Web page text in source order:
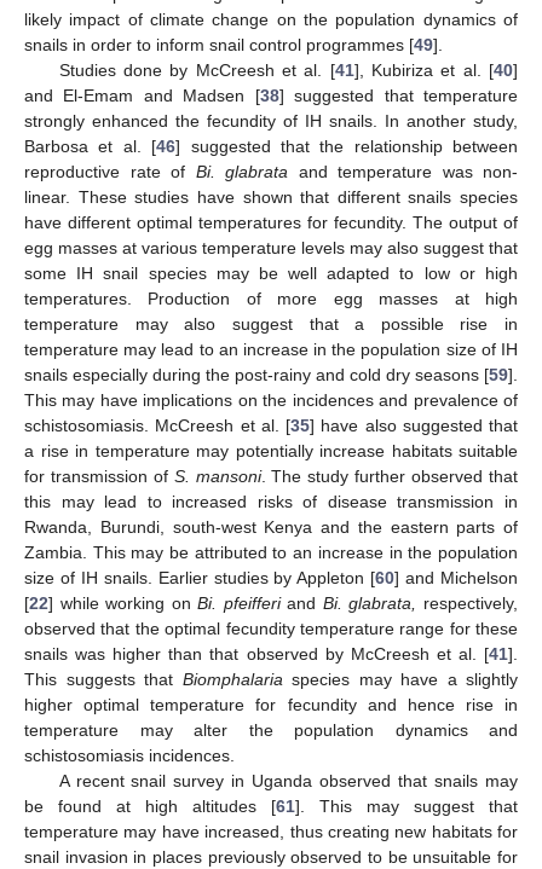
likely impact of climate change on the population dynamics of
snails in order to inform snail control programmes [49].
Studies done by McCreesh et al. [41], Kubiriza et al. [40]
and El-Emam and Madsen [38] suggested that temperature
strongly enhanced the fecundity of IH snails. In another study,
Barbosa et al. [46] suggested that the relationship between
reproductive rate of Bi. glabrata and temperature was non-
linear. These studies have shown that different snails species
have different optimal temperatures for fecundity. The output of
egg masses at various temperature levels may also suggest that
some IH snail species may be well adapted to low or high
temperatures. Production of more egg masses at high
temperature may also suggest that a possible rise in
temperature may lead to an increase in the population size of IH
snails especially during the post-rainy and cold dry seasons [59].
This may have implications on the incidences and prevalence of
schistosomiasis. McCreesh et al. [35] have also suggested that
a rise in temperature may potentially increase habitats suitable
for transmission of S. mansoni. The study further observed that
this may lead to increased risks of disease transmission in
Rwanda, Burundi, south-west Kenya and the eastern parts of
Zambia. This may be attributed to an increase in the population
size of IH snails. Earlier studies by Appleton [60] and Michelson
[22] while working onBi. pfeifferiand Bi. glabrata,
respectively,
observed that the optimal fecundity temperature range for these
snails was higher than that observed by McCreesh et al. [41].
This suggests that Biomphalaria species may have a slightly
higher optimal temperature for fecundity and hence rise in
temperature may alter the population dynamics and
schistosomiasis incidences.
A recent snail survey in Uganda observed that snails may
be found at high altitudes [61]. This may suggest that
temperature may have increased, thus creating new habitats for
snail invasion in places previously observed to be unsuitable for